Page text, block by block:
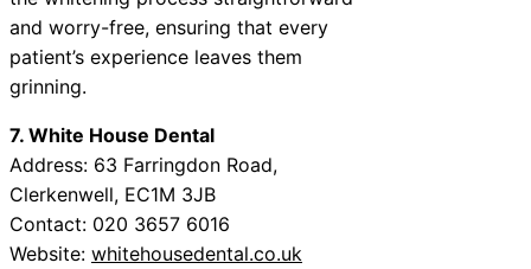
and worry-free, ensuring that every
patient’s experience leaves them
grinning.
7. White House Dental
Address: 63 Farringdon Road,
Clerkenwell, EC1M 3JB
Contact: 020 3657 6016
Website: whitehousedental.co.uk